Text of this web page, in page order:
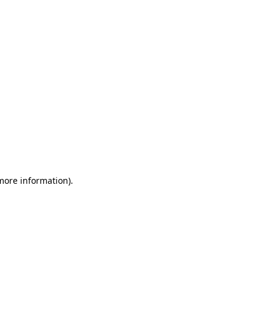
information).